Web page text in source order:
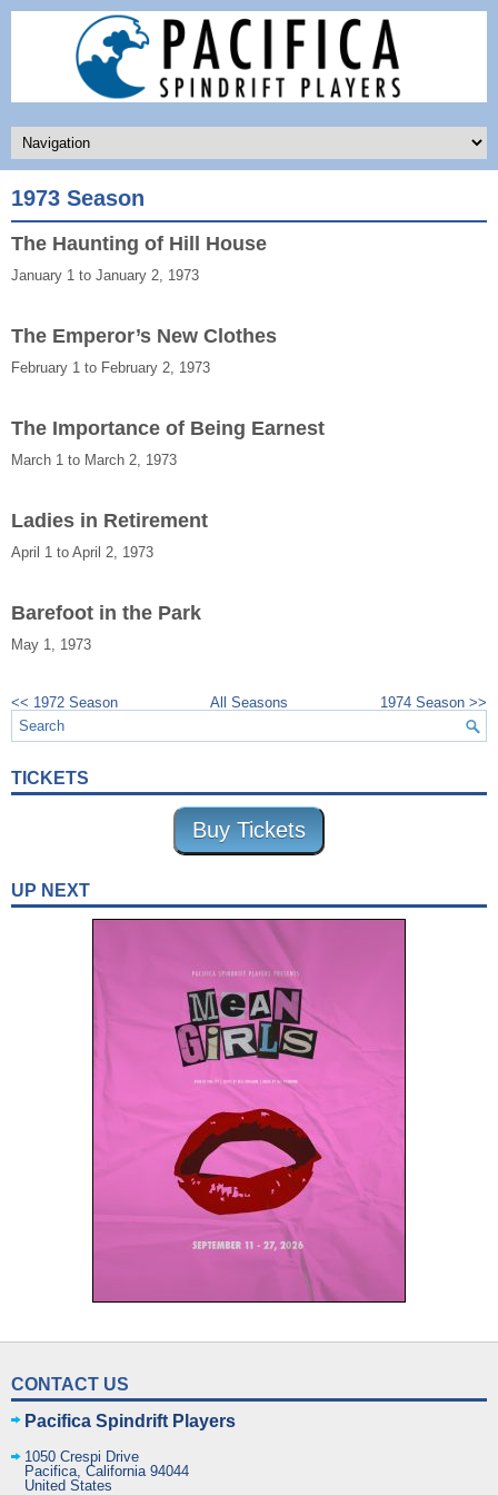
1973 Season
The Haunting of Hill House
January 1 to January 2, 1973
The Emperor’s New Clothes
February 1 to February 2, 1973
The Importance of Being Earnest
March 1 to March 2, 1973
Ladies in Retirement
April 1 to April 2, 1973
Barefoot in the Park
May 1, 1973
<< 1972 Season 1974 Season >>
All Seasons
TICKETS
Buy Tickets
UP NEXT
CONTACT US
Pacifica Spindrift Players
1050 Crespi Drive
Pacifica, California 94044
United States